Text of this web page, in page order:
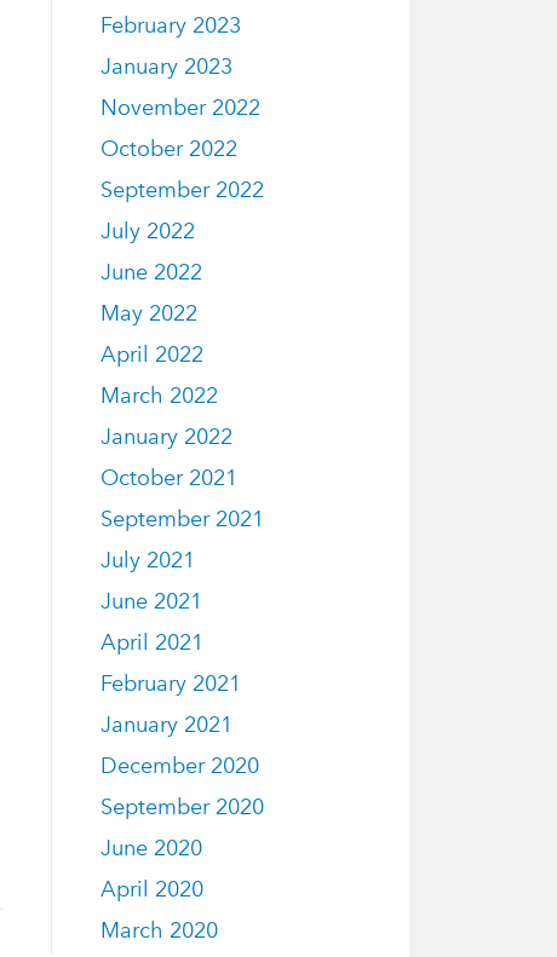
February 2023
January 2023
November 2022
October 2022
September 2022
July 2022
June 2022
May 2022
April 2022
March 2022
January 2022
October 2021
September 2021
July 2021
June 2021
April 2021
February 2021
January 2021
December 2020
September 2020
June 2020
April 2020
March 2020